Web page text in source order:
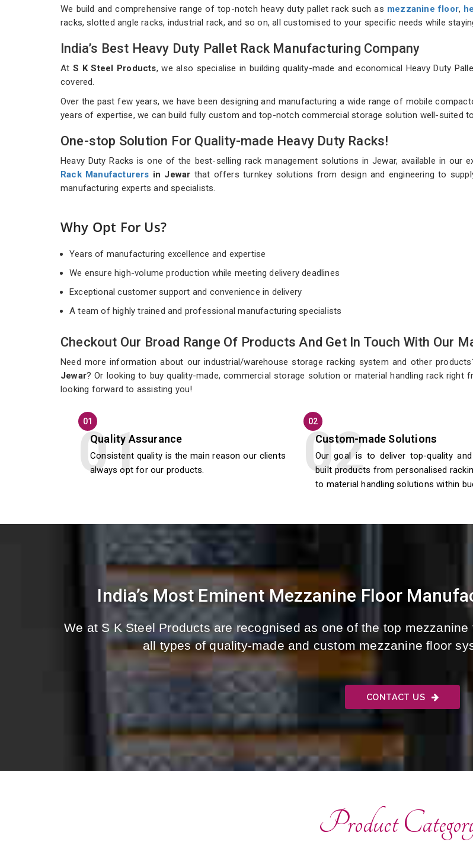
We build and comprehensive range of top-notch heavy duty pallet rack such as mezzanine floor,
racks, slotted angle racks, industrial rack, and so on, all customised to your specific needs while
India’s Best Heavy Duty Pallet Rack Manufacturing Company
At S K Steel Products, we also specialise in building quality-made and economical Heavy Duty
covered.
Over the past few years, we have been designing and manufacturing a wide range of mobile
years of expertise, we can build fully custom and top-notch commercial storage solution well-suited
One-stop Solution For Quality-made Heavy Duty Racks!
Heavy Duty Racks is one of the best-selling rack management solutions in Jewar, available in our
Rack Manufacturers in Jewar that offers turnkey solutions from design and engineering to
manufacturing experts and specialists.
Why Opt For Us?
Years of manufacturing excellence and expertise
We ensure high-volume production while meeting delivery deadlines
Exceptional customer support and convenience in delivery
A team of highly trained and professional manufacturing specialists
Checkout Our Broad Range Of Products And Get In Touch With Our
Need more information about our industrial/warehouse storage racking system and other
Jewar? Or looking to buy quality-made, commercial storage solution or material handling rack
looking forward to assisting you!
01
Quality Assurance
Consistent quality is the main reason our clients
always opt for our products.
02
Custom-made Solutions
Our goal is to deliver top-quality
built products from personalised
to material handling solutions within
India’s Most Eminent Mezzanine Floor
We at S K Steel Products are recognised as one of the top
all types of quality-made and custom mezzanine floor
CONTACT US
Product